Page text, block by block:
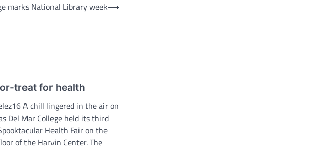
marks National Library week⟶
treat for health
A chill lingered in the air on
Del Mar College held its third
Health Fair on the
of the Harvin Center. The